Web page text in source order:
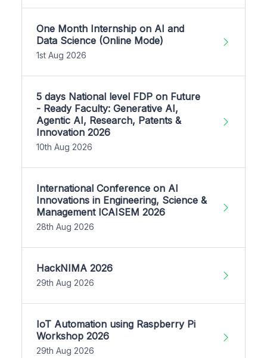
One Month Internship on AI and
Data Science (Online Mode)
1st Aug 2026
5 days National level FDP on Future
- Ready Faculty: Generative AI,
Agentic AI, Research, Patents &
Innovation 2026
10th Aug 2026
International Conference on AI
Innovations in Engineering, Science &
Management ICAISEM 2026
28th Aug 2026
HackNIMA 2026
29th Aug 2026
IoT Automation using Raspberry Pi
Workshop 2026
29th Aug 2026